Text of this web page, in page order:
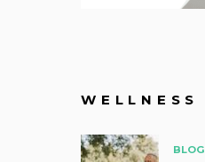
WELLNESS
BLOG